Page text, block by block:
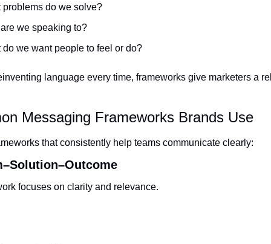
problems do we solve?
we speaking to?
do we want people to feel or do?
language every time, frameworks give marketers a
Messaging Frameworks Brands Use
that consistently help teams communicate clearly:
focuses on clarity and relevance.